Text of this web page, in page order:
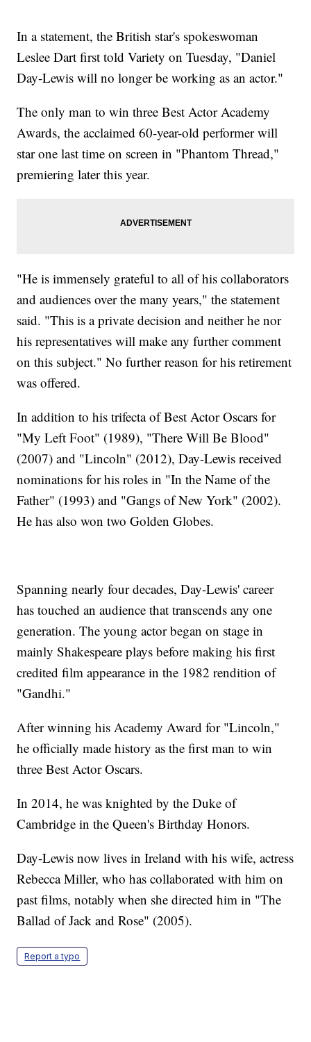
In a statement, the British star's spokeswoman
Leslee Dart first told Variety on Tuesday, "Daniel
Day-Lewis will no longer be working as an actor."
The only man to win three Best Actor Academy
Awards, the acclaimed 60-year-old performer will
star one last time on screen in "Phantom Thread,"
premiering later this year.
"He is immensely grateful to all of his collaborators
and audiences over the many years," the statement
said. "This is a private decision and neither he nor
his representatives will make any further comment
on this subject." No further reason for his retirement
was offered.
In addition to his trifecta of Best Actor Oscars for
"My Left Foot" (1989), "There Will Be Blood"
(2007) and "Lincoln" (2012), Day-Lewis received
nominations for his roles in "In the Name of the
Father" (1993) and "Gangs of New York" (2002).
He has also won two Golden Globes.
Spanning nearly four decades, Day-Lewis' career
has touched an audience that transcends any one
generation. The young actor began on stage in
mainly Shakespeare plays before making his first
credited film appearance in the 1982 rendition of
"Gandhi."
After winning his Academy Award for "Lincoln,"
he officially made history as the first man to win
three Best Actor Oscars.
In 2014, he was knighted by the Duke of
Cambridge in the Queen's Birthday Honors.
Day-Lewis now lives in Ireland with his wife, actress
Rebecca Miller, who has collaborated with him on
past films, notably when she directed him in "The
Ballad of Jack and Rose" (2005).
Report a typo